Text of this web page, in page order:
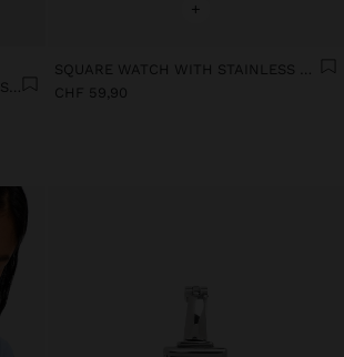
SQUARE WATCH WITH A STAINLESS STEEL BRACELET
+
SQUARE WATCH WITH STAINLESS STEEL CHAIN BRACELET
CHF 59,90